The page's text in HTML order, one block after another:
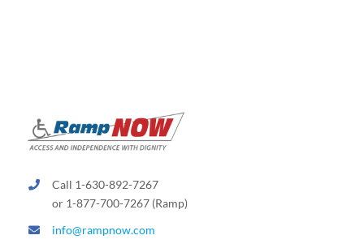
product
page
Call 1-630-892-7267
or 1-877-700-7267 (Ramp)
info@rampnow.com